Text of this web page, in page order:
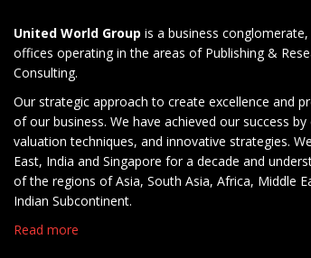
United World Group is a business
offices operating in the areas of Publishing &
Consulting.
Our strategic approach to create excellence and
of our business. We have achieved our success
valuation techniques, and innovative strategies.
East, India and Singapore for a decade and
of the regions of Asia, South Asia, Africa, Middle
Indian Subcontinent.
Read more